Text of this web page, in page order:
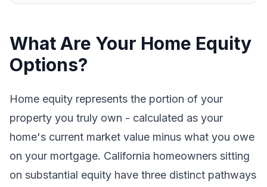
What Are Your Home Equity
Options?
Home equity represents the portion of your
property you truly own - calculated as your
home's current market value minus what you owe
on your mortgage. California homeowners sitting
on substantial equity have three distinct pathways